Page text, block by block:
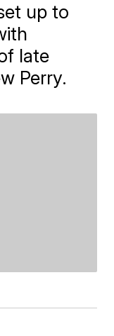
up to
late
Perry.